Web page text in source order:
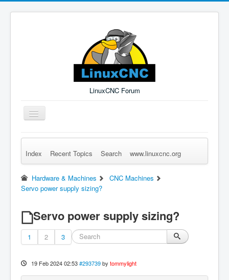
LinuxCNC Forum
Toggle
Navigation
Remember Me Log in Forgot Login? Sign up
Index Recent Topics Search www.linuxcnc.org
Hardware & Machines
CNC Machines
Servo power supply sizing?
Servo power supply sizing?
1 2 3
19 Feb 2024 02:53 #293739 by tommylight